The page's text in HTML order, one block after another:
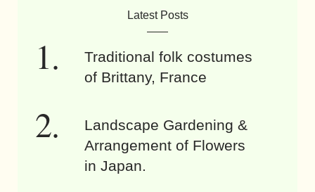
Latest Posts
Traditional folk costumes
of Brittany, France
Landscape Gardening &
Arrangement of Flowers
in Japan.